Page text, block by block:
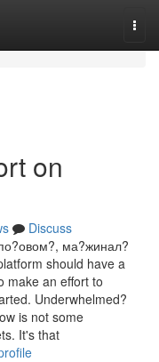
on
Discuss
ма?жинал?
should have a
make an effort to
Underwhelmed?
is not some
It's that